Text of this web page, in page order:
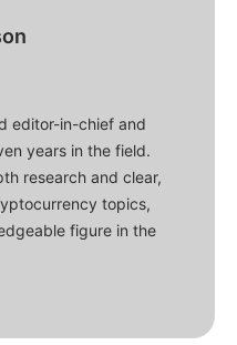
editor-in-chief and
years in the field.
research and clear,
topics,
figure in the